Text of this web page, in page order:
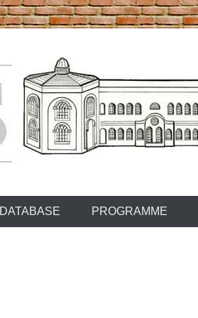
DATABASE PROGRAMME